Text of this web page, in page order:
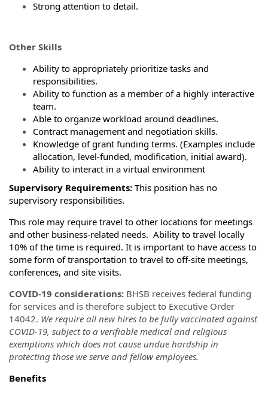
Strong attention to detail.
Other Skills
Ability to appropriately prioritize tasks and
responsibilities.
Ability to function as a member of a highly interactive
team.
Able to organize workload around deadlines.
Contract management and negotiation skills.
Knowledge of grant funding terms. (Examples include
allocation, level-funded, modification, initial award).
Ability to interact in a virtual environment
Supervisory Requirements: This position has no
supervisory responsibilities.
This role may require travel to other locations for meetings
and other business-related needs. Ability to travel locally
10% of the time is required. It is important to have access to
some form of transportation to travel to off-site meetings,
conferences, and site visits.
COVID-19 considerations: BHSB receives federal funding
for services and is therefore subject to Executive Order
14042. We require all new hires to be fully vaccinated against
COVID-19, subject to a verifiable medical and religious
exemptions which does not cause undue hardship in
protecting those we serve and fellow employees.
Benefits